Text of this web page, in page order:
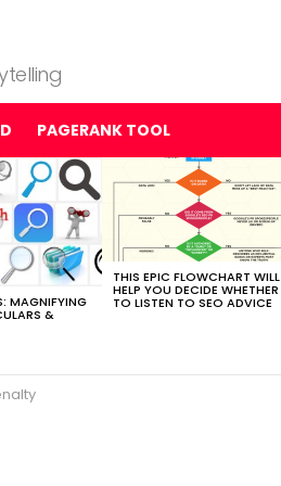
PAGERANK TOOL
MAGNIFYING
&
THIS EPIC FLOWCHART WILL
HELP YOU DECIDE WHETHER
TO LISTEN TO SEO ADVICE